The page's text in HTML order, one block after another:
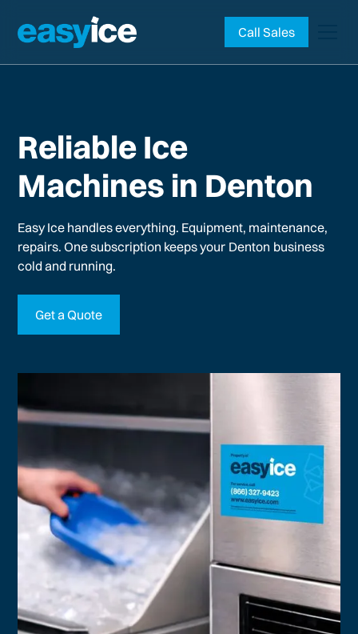
Call Sales
Reliable Ice
Machines in Denton
Easy Ice handles everything. Equipment, maintenance,
repairs. One subscription keeps your Denton business
cold and running.
Get a Quote